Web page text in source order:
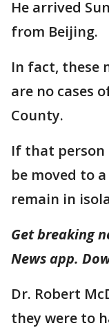
He arrived
from Beijing.
In fact, these
are no cases
County.
If that person
be moved to
remain in
Get breaking
News app.
Dr. Robert
they were to